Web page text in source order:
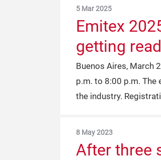
5 Mar 2025
Emitex
getting
Buenos Aires, March
p.m. to 8:00 p.m.
the industry.
8 May 2023
After three